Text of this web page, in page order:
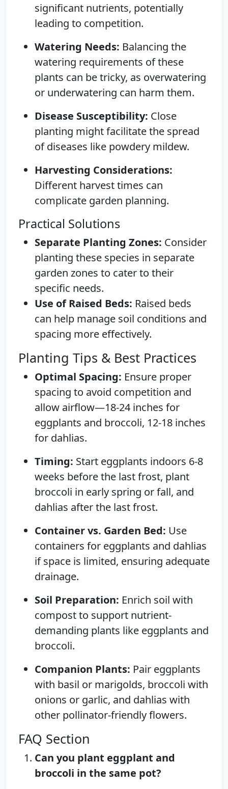
significant nutrients, potentially
leading to competition.
Watering Needs: Balancing the
watering requirements of these
plants can be tricky, as overwatering
or underwatering can harm them.
Disease Susceptibility: Close
planting might facilitate the spread
of diseases like powdery mildew.
Harvesting Considerations:
Different harvest times can
complicate garden planning.
Practical Solutions
Separate Planting Zones: Consider
planting these species in separate
garden zones to cater to their
specific needs.
Use of Raised Beds: Raised beds
can help manage soil conditions and
spacing more effectively.
Planting Tips & Best Practices
Optimal Spacing: Ensure proper
spacing to avoid competition and
allow airflow—18-24 inches for
eggplants and broccoli, 12-18 inches
for dahlias.
Timing: Start eggplants indoors 6-8
weeks before the last frost, plant
broccoli in early spring or fall, and
dahlias after the last frost.
Container vs. Garden Bed: Use
containers for eggplants and dahlias
if space is limited, ensuring adequate
drainage.
Soil Preparation: Enrich soil with
compost to support nutrient-
demanding plants like eggplants and
broccoli.
Companion Plants: Pair eggplants
with basil or marigolds, broccoli with
onions or garlic, and dahlias with
other pollinator-friendly flowers.
FAQ Section
Can you plant eggplant and
broccoli in the same pot?